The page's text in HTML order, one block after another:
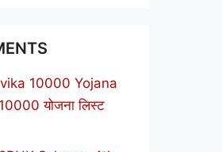
10000 Yojana
योजना लिस्ट